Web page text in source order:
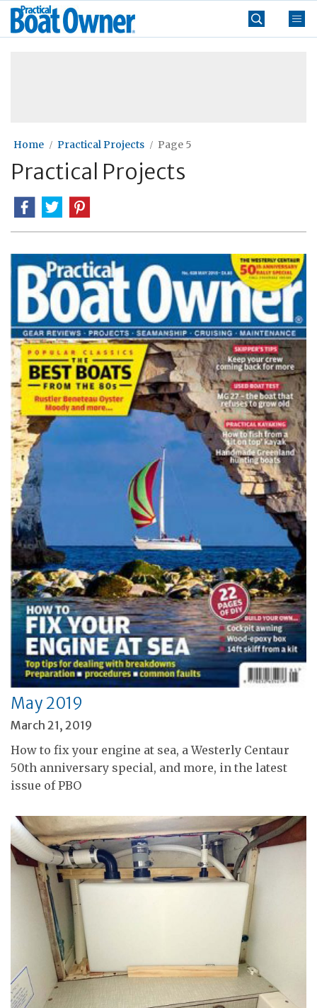
Skip
Practical
Boat
Home Practical Projects Page 5
Practical Projects
May 2019
March 21, 2019
How to fix your engine at sea, a Westerly Centaur
50th anniversary special, and more, in the latest
issue of PBO